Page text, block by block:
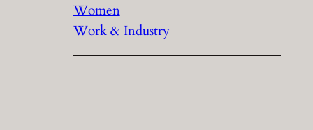
Women
Work & Industry